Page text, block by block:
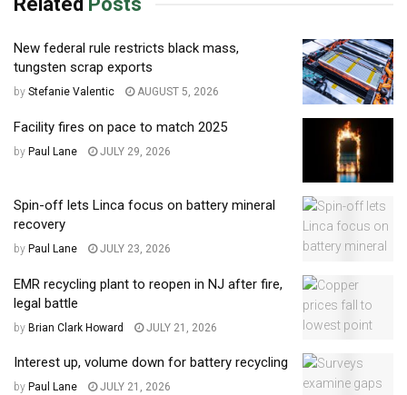
New federal rule restricts black mass,
tungsten scrap exports
by Stefanie Valentic AUGUST 5, 2026
Facility fires on pace to match 2025
by Paul Lane JULY 29, 2026
Spin-off lets Linca focus on battery mineral
recovery
by Paul Lane JULY 23, 2026
EMR recycling plant to reopen in NJ after fire,
legal battle
by Brian Clark Howard JULY 21, 2026
Interest up, volume down for battery recycling
by Paul Lane JULY 21, 2026